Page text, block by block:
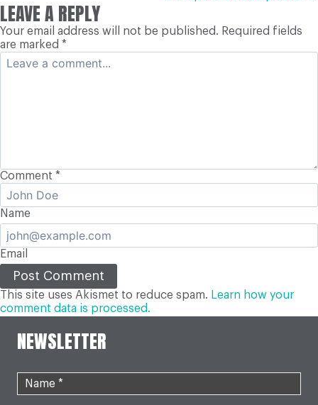
LEAVE A REPLY
Your email address will not be published. Required fields
are marked *
Comment *
Name
Email
This site uses Akismet to reduce spam. Learn how your
comment data is processed.
NEWSLETTER